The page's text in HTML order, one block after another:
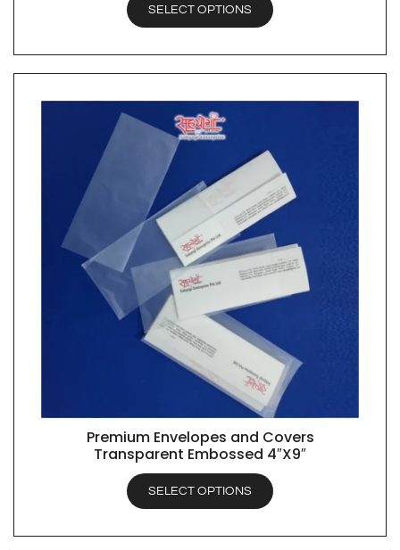
SELECT OPTIONS
QUICK VIEW
Premium Envelopes and Covers
Transparent Embossed 4″X9″
SELECT OPTIONS